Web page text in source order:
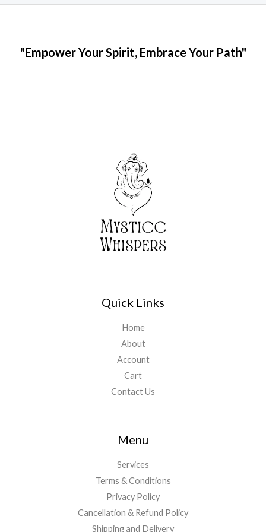
"Empower Your Spirit, Embrace Your Path"
Quick Links
Home
About
Account
Cart
Contact Us
Menu
Services
Terms & Conditions
Privacy Policy
Cancellation & Refund Policy
Shipping and Delivery